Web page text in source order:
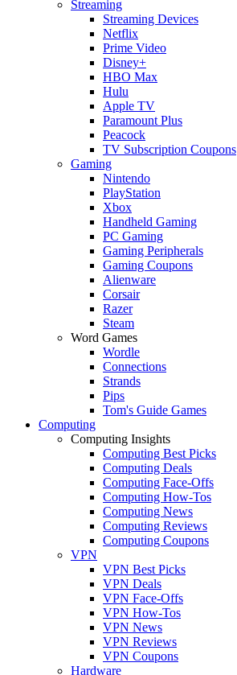
Streaming
Streaming Devices
Netflix
Prime Video
Disney+
HBO Max
Hulu
Apple TV
Paramount Plus
Peacock
TV Subscription Coupons
Gaming
Nintendo
PlayStation
Xbox
Handheld Gaming
PC Gaming
Gaming Peripherals
Gaming Coupons
Alienware
Corsair
Razer
Steam
Word Games
Wordle
Connections
Strands
Pips
Tom's Guide Games
Computing
Computing Insights
Computing Best Picks
Computing Deals
Computing Face-Offs
Computing How-Tos
Computing News
Computing Reviews
Computing Coupons
VPN
VPN Best Picks
VPN Deals
VPN Face-Offs
VPN How-Tos
VPN News
VPN Reviews
VPN Coupons
Hardware